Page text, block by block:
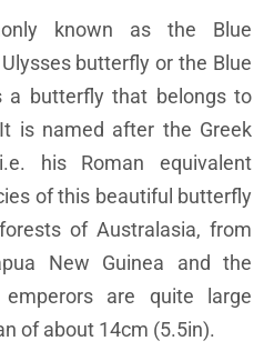
known as the Blue
butterfly or the Blue
a butterfly that belongs to
is named after the Greek
his Roman equivalent
of this beautiful butterfly
of Australasia, from
New Guinea and the
are quite large
of about 14cm (5.5in).